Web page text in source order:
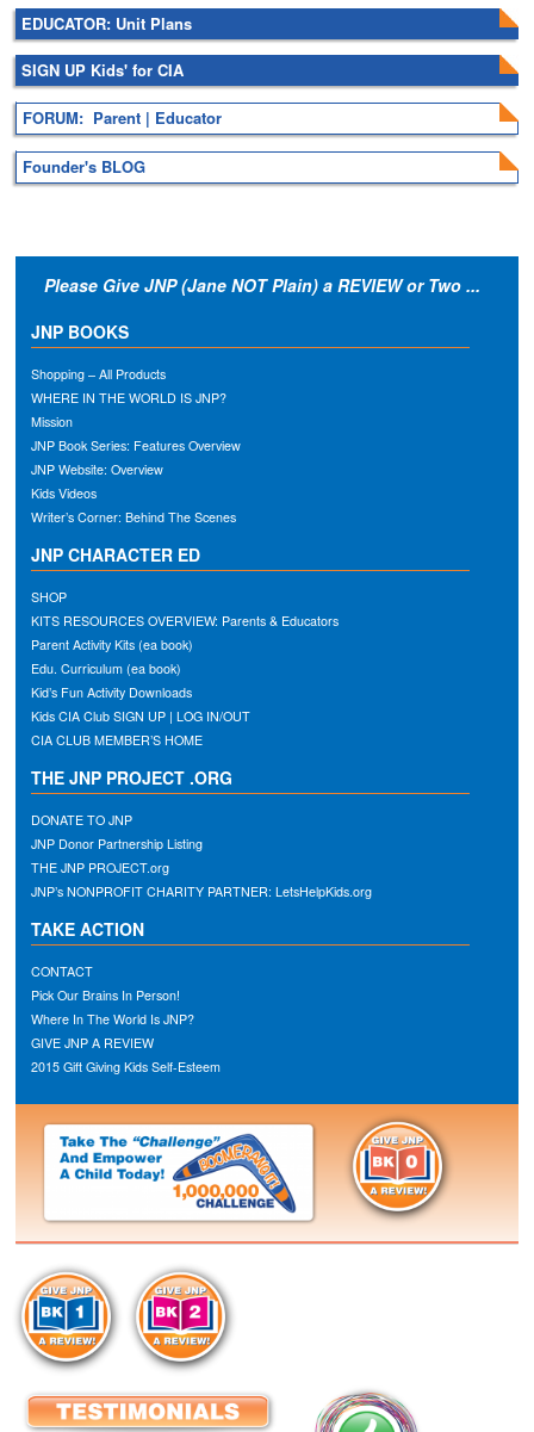
EDUCATOR: Unit Plans
SIGN UP Kids' for CIA
FORUM: Parent | Educator
Founder's BLOG
Please Give JNP (Jane NOT Plain) a REVIEW or Two ...
JNP BOOKS
Shopping – All Products
WHERE IN THE WORLD IS JNP?
Mission
JNP Book Series: Features Overview
JNP Website: Overview
Kids Videos
Writer’s Corner: Behind The Scenes
JNP CHARACTER ED
SHOP
KITS RESOURCES OVERVIEW: Parents & Educators
Parent Activity Kits (ea book)
Edu. Curriculum (ea book)
Kid’s Fun Activity Downloads
Kids CIA Club SIGN UP | LOG IN/OUT
CIA CLUB MEMBER’S HOME
THE JNP PROJECT .ORG
DONATE TO JNP
JNP Donor Partnership Listing
THE JNP PROJECT.org
JNP’s NONPROFIT CHARITY PARTNER: LetsHelpKids.org
TAKE ACTION
CONTACT
Pick Our Brains In Person!
Where In The World Is JNP?
GIVE JNP A REVIEW
2015 Gift Giving Kids Self-Esteem